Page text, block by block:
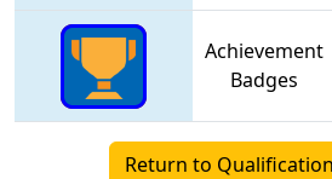
Achievement
Badges
Return to